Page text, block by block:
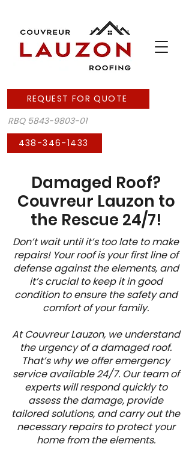
REQUEST FOR QUOTE
438-346-1433
RBQ 5843-9803-01
Damaged Roof?
Couvreur Lauzon to
the Rescue 24/7!
Don’t wait until it’s too late to make
repairs! Your roof is your first line of
defense against the elements, and
it’s crucial to keep it in good
condition to ensure the safety and
comfort of your family.
At Couvreur Lauzon, we understand
the urgency of a damaged roof.
That’s why we offer emergency
service available 24/7. Our team of
experts will respond quickly to
assess the damage, provide
tailored solutions, and carry out the
necessary repairs to protect your
home from the elements.